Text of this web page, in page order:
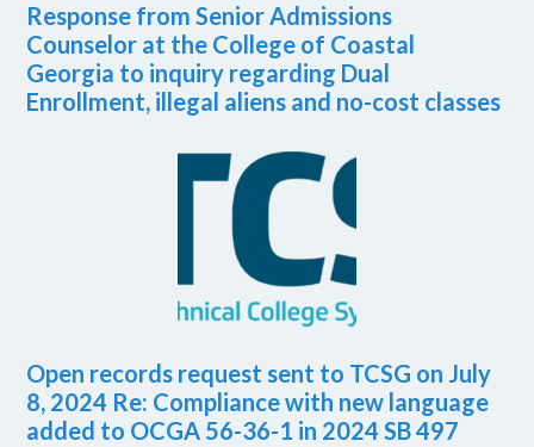
Response from Senior Admissions
Counselor at the College of Coastal
Georgia to inquiry regarding Dual
Enrollment, illegal aliens and no-cost classes
Open records request sent to TCSG on July
8, 2024 Re: Compliance with new language
added to OCGA 56-36-1 in 2024 SB 497